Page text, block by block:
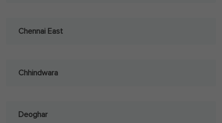
Chennai East
Chhindwara
Deoghar